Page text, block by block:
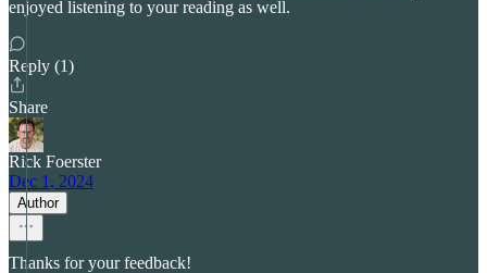
enjoyed listening to your reading as well.
Reply (1)
Share
Rick Foerster
Dec 1, 2024
Author
Thanks for your feedback!